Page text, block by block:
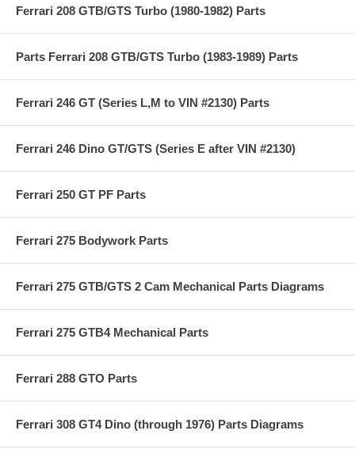
Ferrari 208 GTB/GTS Turbo (1980-1982) Parts
Parts Ferrari 208 GTB/GTS Turbo (1983-1989) Parts
Ferrari 246 GT (Series L,M to VIN #2130) Parts
Ferrari 246 Dino GT/GTS (Series E after VIN #2130)
Ferrari 250 GT PF Parts
Ferrari 275 Bodywork Parts
Ferrari 275 GTB/GTS 2 Cam Mechanical Parts Diagrams
Ferrari 275 GTB4 Mechanical Parts
Ferrari 288 GTO Parts
Ferrari 308 GT4 Dino (through 1976) Parts Diagrams